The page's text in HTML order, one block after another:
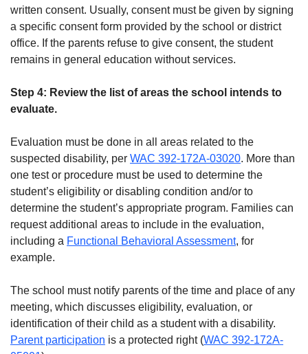
written consent. Usually, consent must be given by signing
a specific consent form provided by the school or district
office. If the parents refuse to give consent, the student
remains in general education without services.
Step 4: Review the list of areas the school intends to
evaluate.
Evaluation must be done in all areas related to the
suspected disability, per WAC 392-172A-03020. More than
one test or procedure must be used to determine the
student’s eligibility or disabling condition and/or to
determine the student’s appropriate program. Families can
request additional areas to include in the evaluation,
including a Functional Behavioral Assessment, for
example.
The school must notify parents of the time and place of any
meeting, which discusses eligibility, evaluation, or
identification of their child as a student with a disability.
Parent participation is a protected right (WAC 392-172A-